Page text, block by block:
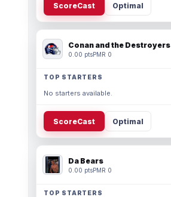
ScoreCast Optimal
Conan and the Destroyers
0.00 ptsPMR 0
TOP STARTERS
No starters available.
ScoreCast Optimal
Da Bears
0.00 ptsPMR 0
TOP STARTERS